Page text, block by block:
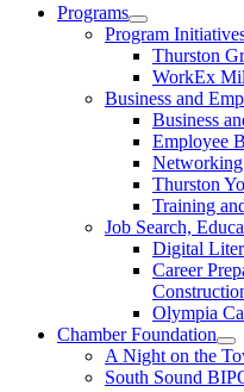
Programs
Program
Thurston
WorkEx
Business and
Business
Employee
Thurston
Training
Job Search,
Digital
Career
Olympia
Chamber Foundation
A Night on the
South Sound